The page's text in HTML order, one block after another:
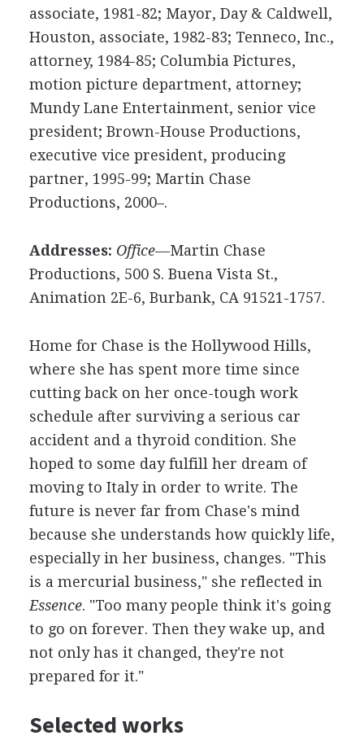
associate, 1981-82; Mayor, Day & Caldwell,
Houston, associate, 1982-83; Tenneco, Inc.,
attorney, 1984-85; Columbia Pictures,
motion picture department, attorney;
Mundy Lane Entertainment, senior vice
president; Brown-House Productions,
executive vice president, producing
partner, 1995-99; Martin Chase
Productions, 2000–.
Addresses: Office—Martin Chase
Productions, 500 S. Buena Vista St.,
Animation 2E-6, Burbank, CA 91521-1757.
Home for Chase is the Hollywood Hills,
where she has spent more time since
cutting back on her once-tough work
schedule after surviving a serious car
accident and a thyroid condition. She
hoped to some day fulfill her dream of
moving to Italy in order to write. The
future is never far from Chase's mind
because she understands how quickly life,
especially in her business, changes. "This
is a mercurial business," she reflected in
Essence. "Too many people think it's going
to go on forever. Then they wake up, and
not only has it changed, they're not
prepared for it."
Selected works